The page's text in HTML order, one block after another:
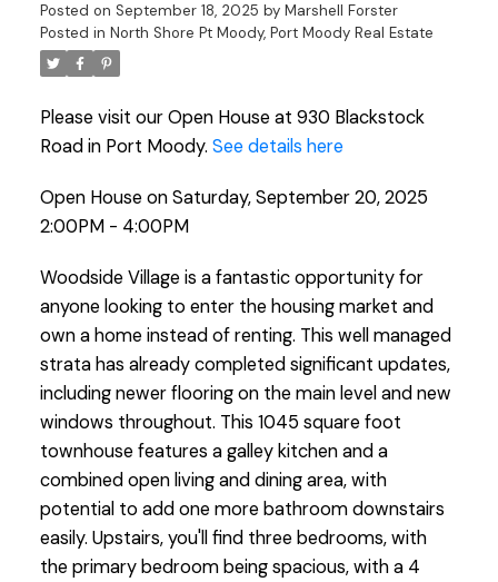
Posted on September 18, 2025 by Marshell Forster
Posted in North Shore Pt Moody, Port Moody Real Estate
Please visit our Open House at 930 Blackstock
Road in Port Moody. See details here
Open House on Saturday, September 20, 2025
2:00PM - 4:00PM
Woodside Village is a fantastic opportunity for
anyone looking to enter the housing market and
own a home instead of renting. This well managed
strata has already completed significant updates,
including newer flooring on the main level and new
windows throughout. This 1045 square foot
townhouse features a galley kitchen and a
combined open living and dining area, with
potential to add one more bathroom downstairs
easily. Upstairs, you'll find three bedrooms, with
the primary bedroom being spacious, with a 4